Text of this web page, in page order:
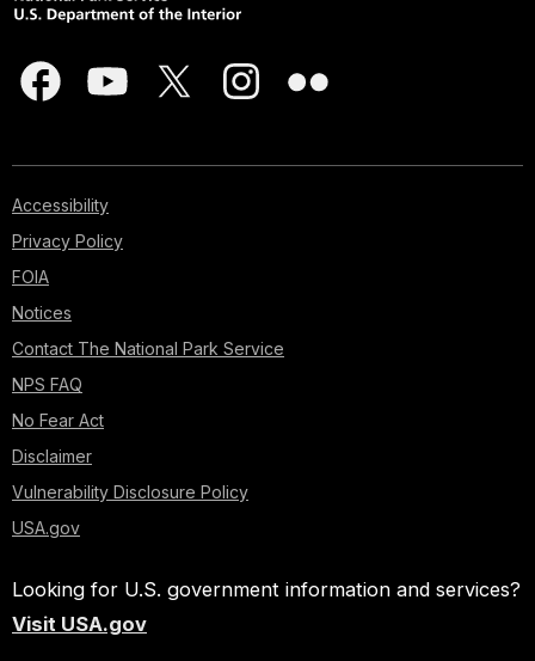
Accessibility
Privacy Policy
FOIA
Notices
Contact The National Park Service
NPS FAQ
No Fear Act
Disclaimer
Vulnerability Disclosure Policy
USA.gov
Looking for U.S. government information and services?
Visit USA.gov